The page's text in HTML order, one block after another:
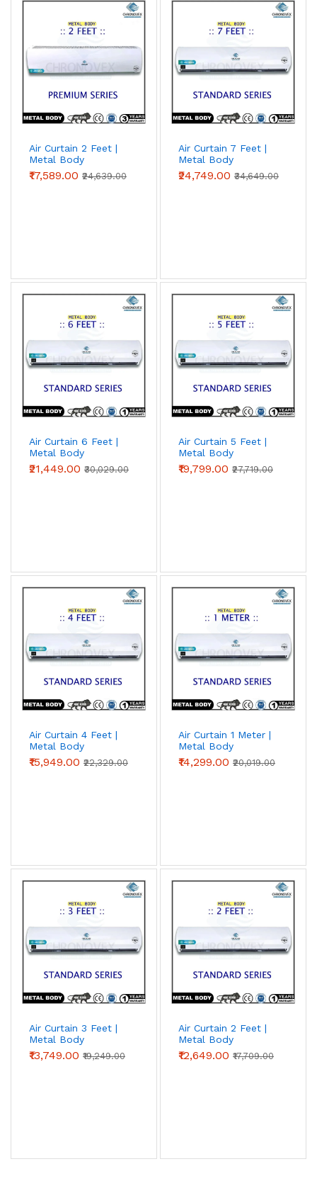
Air Curtain 2 Feet |
Metal Body
(Premium Series)
₹17,589.00 ₹24,639.00
Air Curtain 7 Feet |
Metal Body
(Standard Series)
₹24,749.00 ₹34,649.00
Air Curtain 6 Feet |
Metal Body
(Standard Series)
₹21,449.00 ₹30,029.00
Air Curtain 5 Feet |
Metal Body
(Standard Series)
₹19,799.00 ₹27,719.00
Air Curtain 4 Feet |
Metal Body
(Standard Series)
₹15,949.00 ₹22,329.00
Air Curtain 1 Meter |
Metal Body
(Standard Series)
₹14,299.00 ₹20,019.00
Air Curtain 3 Feet |
Metal Body
(Standard Series)
₹13,749.00 ₹19,249.00
Air Curtain 2 Feet |
Metal Body
(Standard Series) |
Chronovex
₹12,649.00 ₹17,709.00